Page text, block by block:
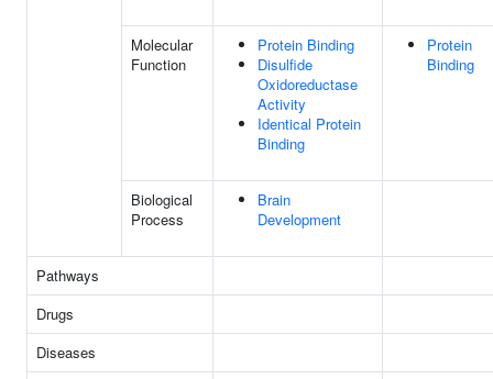
Molecular
Function
Protein Binding
Disulfide
Oxidoreductase
Activity
Identical Protein
Binding
Protein
Binding
Biological
Process
Brain
Development
Pathways
Drugs
Diseases